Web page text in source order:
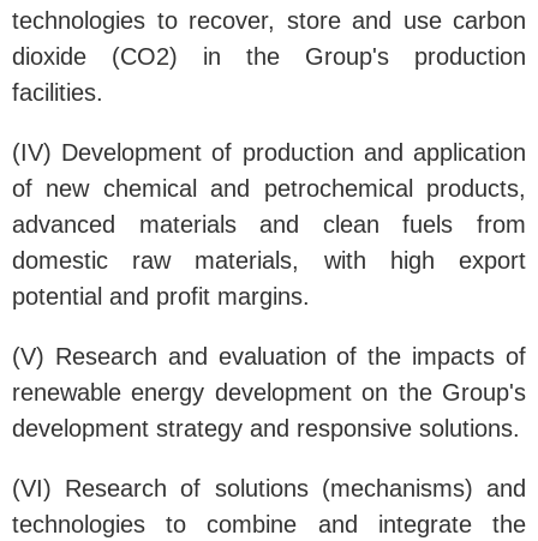
technologies to recover, store and use carbon
dioxide (CO2) in the Group's production
facilities.
(IV) Development of production and application
of new chemical and petrochemical products,
advanced materials and clean fuels from
domestic raw materials, with high export
potential and profit margins.
(V) Research and evaluation of the impacts of
renewable energy development on the Group's
development strategy and responsive solutions.
(VI) Research of solutions (mechanisms) and
technologies to combine and integrate the